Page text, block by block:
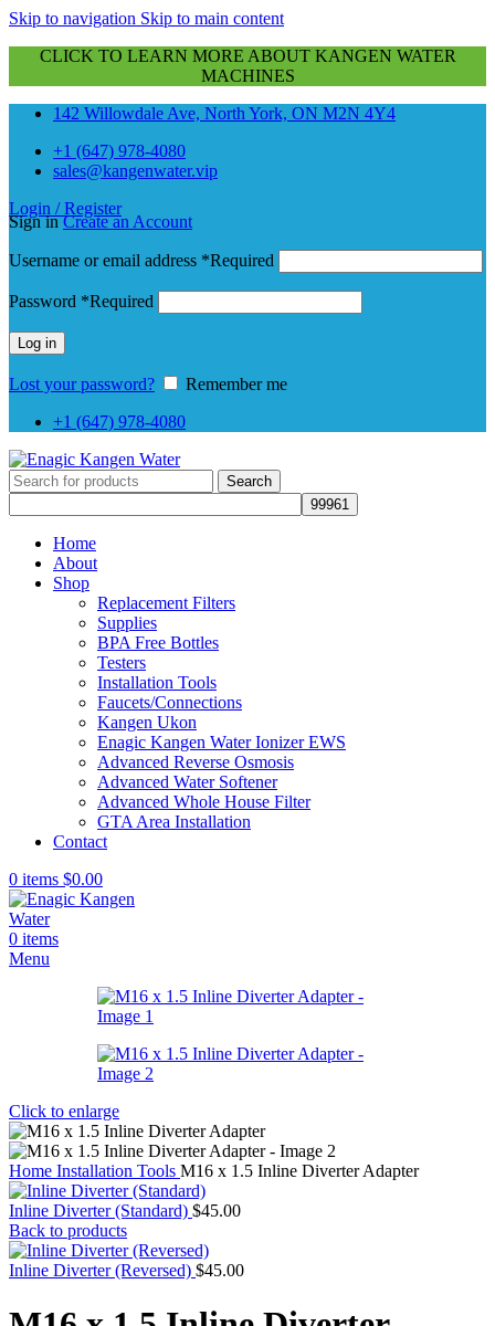
Skip to navigation Skip to main content
CLICK TO LEARN MORE ABOUT KANGEN WATER
MACHINES
142 Willowdale Ave, North York, ON M2N 4Y4
+1 (647) 978-4080
sales@kangenwater.vip
Login / Register
Sign inCreate an Account
Username or email address *Required
Password *Required
Log in
Lost your password?
Remember me
+1 (647) 978-4080
Search
Home
About
Shop
Replacement Filters
Supplies
BPA Free Bottles
Testers
Installation Tools
Faucets/Connections
Kangen Ukon
Enagic Kangen Water Ionizer EWS
Advanced Reverse Osmosis
Advanced Water Softener
Advanced Whole House Filter
GTA Area Installation
Contact
0 items $0.00
0 items
Menu
Click to enlarge
Home Installation Tools M16 x 1.5 Inline Diverter Adapter
Inline Diverter (Standard) $45.00
Back to products
Inline Diverter (Reversed) $45.00